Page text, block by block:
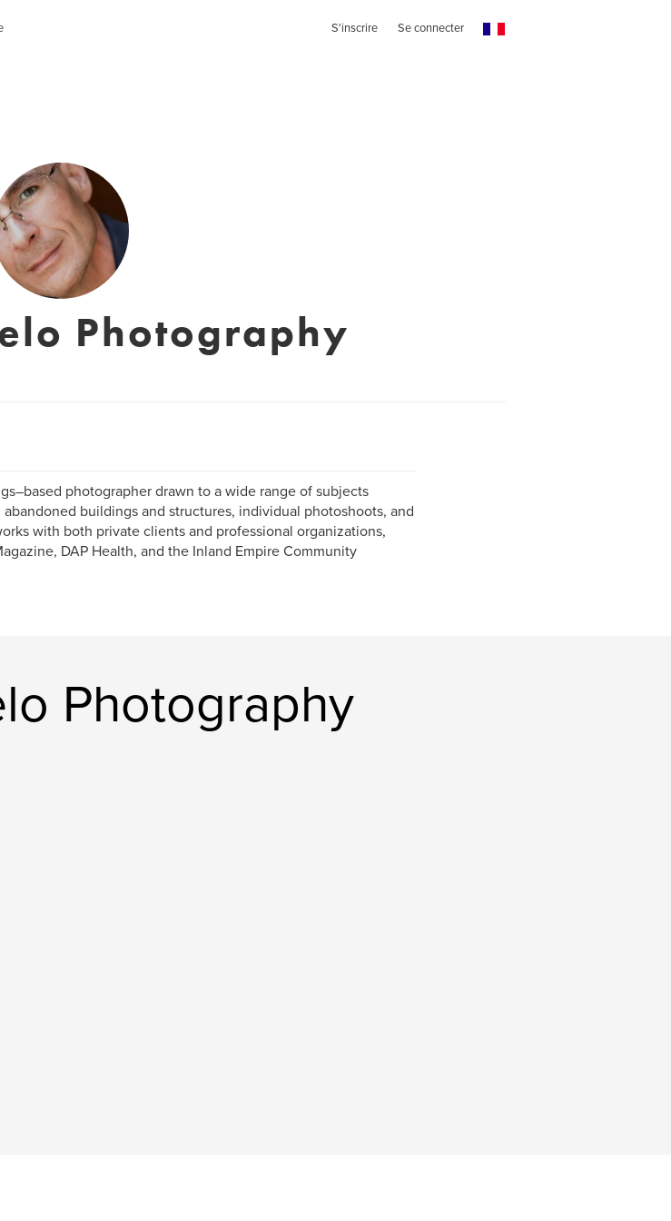
S'inscrire Se connecter
Photography
photographer drawn to a wide range of subjects
buildings and structures, individual photoshoots, and
with both private clients and professional organizations,
DAP Health, and the Inland Empire Community
Photography